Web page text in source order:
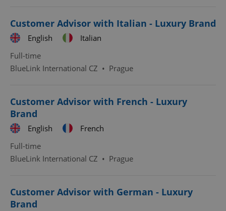
Customer Advisor with Italian - Luxury Brand
English
Italian
Full-time
BlueLink International CZ • Prague
Customer Advisor with French - Luxury
Brand
English
French
Full-time
BlueLink International CZ • Prague
Customer Advisor with German - Luxury
Brand
ex_polls
add_logo_profile_modal_displayed .expats.cz